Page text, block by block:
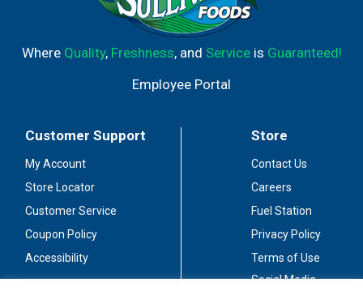
Where Quality, Freshness, and Serviceis Guaranteed!
Employee Portal
Customer Support
My Account
Store Locator
Customer Service
Coupon Policy
Accessibility
Store
Contact Us
Careers
Fuel Station
Privacy Policy
Terms of Use
Social Media